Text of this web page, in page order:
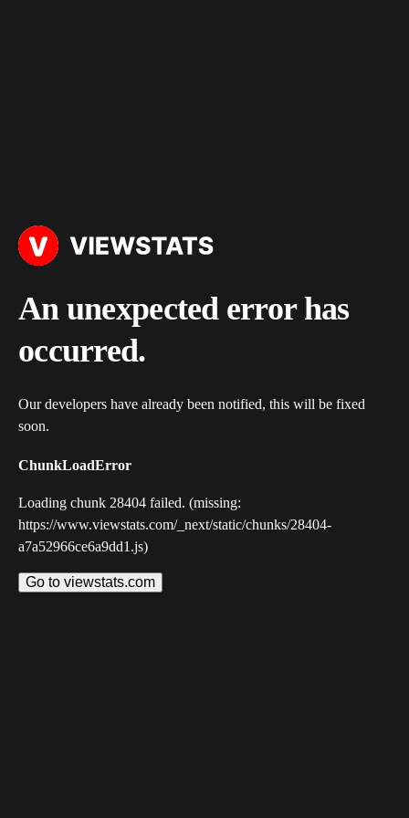
An unexpected error has
occurred.
Our developers have already been notified, this will be fixed
soon.
ChunkLoadError
Loading chunk 28404 failed. (missing:
https://www.viewstats.com/_next/static/chunks/28404-
a7a52966ce6a9dd1.js)
Go to viewstats.com